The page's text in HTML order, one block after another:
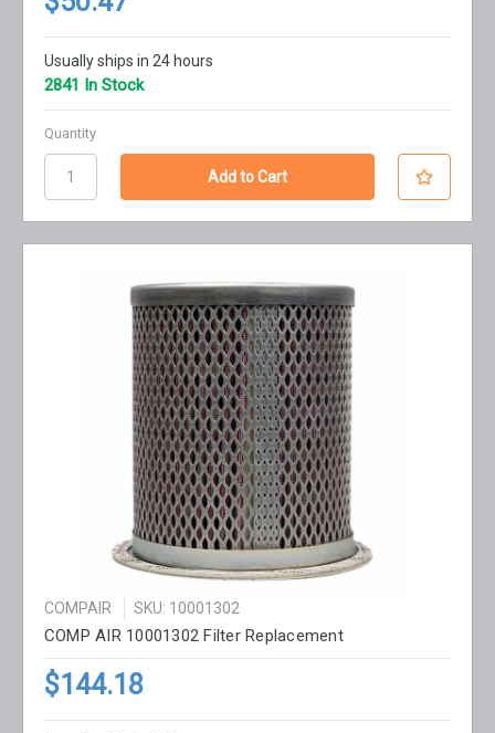
Usually ships in 24 hours
2841 In Stock
Quantity
COMPAIR SKU: 10001302
COMP AIR 10001302 Filter Replacement
$144.18